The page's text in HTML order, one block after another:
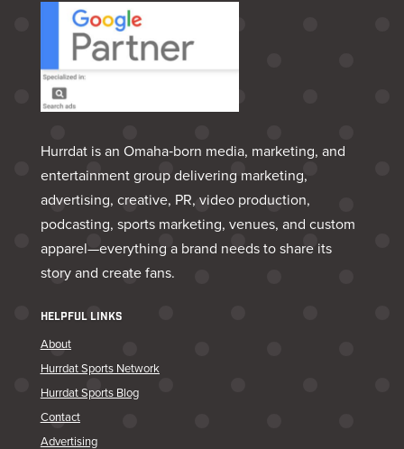
Hurrdat is an Omaha‑born media, marketing, and
entertainment group delivering marketing,
advertising, creative, PR, video production,
podcasting, sports marketing, venues, and custom
apparel—everything a brand needs to share its
story and create fans.
HELPFUL LINKS
About
Hurrdat Sports Network
Hurrdat Sports Blog
Contact
Advertising